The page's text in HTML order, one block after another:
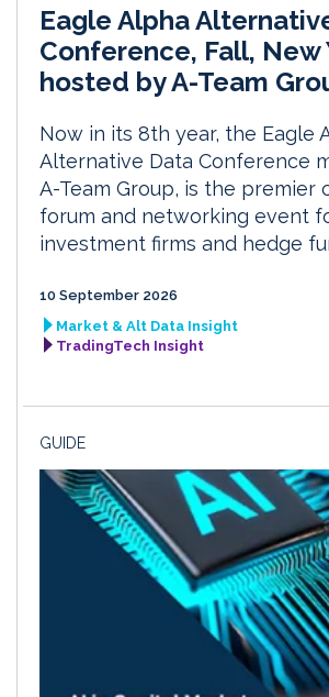
Eagle Alpha
Conference, Fall, New
hosted by A-Team
Now in its 8th year, the Eagle
Alternative Data Conference
A-Team Group, is the premier
forum and networking event
investment firms and hedge
10 September 2026
Market & Alt Data Insight
TradingTech Insight
GUIDE